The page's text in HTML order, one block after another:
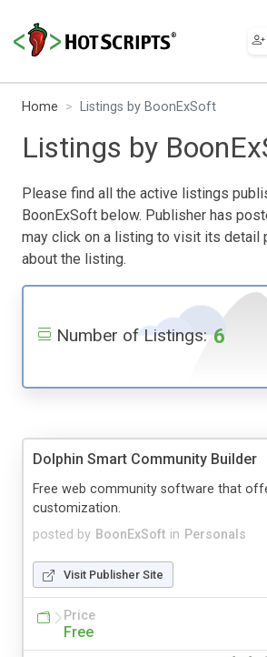
Home Listings by BoonExSoft
Listings by
Please find all the active listings
BoonExSoft below. Publisher has
may click on a listing to visit its detail
about the listing.
Number of Listings: 6
Dolphin Smart Community Builder
posted by BoonExSoft in Personals
Free web community software that
customization.
Visit Publisher Site
Price
Free